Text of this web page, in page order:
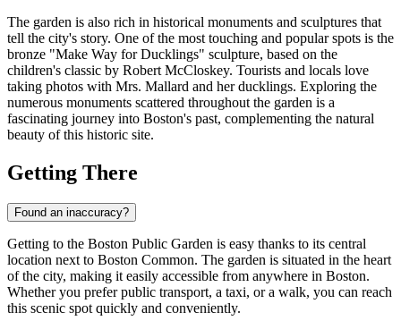
The garden is also rich in historical monuments and sculptures that
tell the city's story. One of the most touching and popular spots is the
bronze "Make Way for Ducklings" sculpture, based on the
children's classic by Robert McCloskey. Tourists and locals love
taking photos with Mrs. Mallard and her ducklings. Exploring the
numerous monuments scattered throughout the garden is a
fascinating journey into Boston's past, complementing the natural
beauty of this historic site.
Getting There
Found an inaccuracy?
Getting to the Boston Public Garden is easy thanks to its central
location next to Boston Common. The garden is situated in the heart
of the city, making it easily accessible from anywhere in Boston.
Whether you prefer public transport, a taxi, or a walk, you can reach
this scenic spot quickly and conveniently.